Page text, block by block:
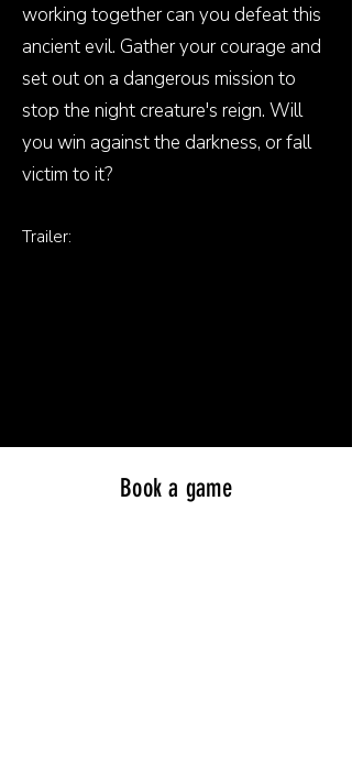
working together can you defeat this
ancient evil. Gather your courage and
set out on a dangerous mission to
stop the night creature's reign. Will
you win against the darkness, or fall
victim to it?
Trailer:
Book a game